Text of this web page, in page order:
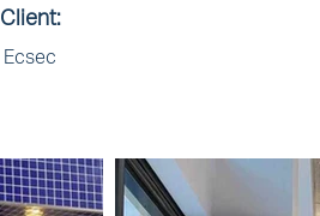
Client:
Ecsec